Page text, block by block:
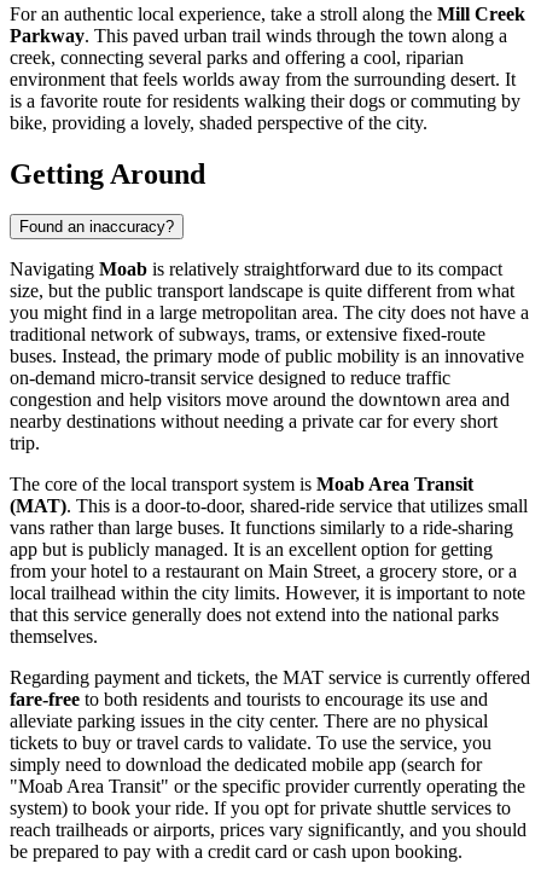
For an authentic local experience, take a stroll along the Mill Creek
Parkway. This paved urban trail winds through the town along a
creek, connecting several parks and offering a cool, riparian
environment that feels worlds away from the surrounding desert. It
is a favorite route for residents walking their dogs or commuting by
bike, providing a lovely, shaded perspective of the city.
Getting Around
Found an inaccuracy?
Navigating Moab is relatively straightforward due to its compact
size, but the public transport landscape is quite different from what
you might find in a large metropolitan area. The city does not have a
traditional network of subways, trams, or extensive fixed-route
buses. Instead, the primary mode of public mobility is an innovative
on-demand micro-transit service designed to reduce traffic
congestion and help visitors move around the downtown area and
nearby destinations without needing a private car for every short
trip.
The core of the local transport system is Moab Area Transit
(MAT). This is a door-to-door, shared-ride service that utilizes small
vans rather than large buses. It functions similarly to a ride-sharing
app but is publicly managed. It is an excellent option for getting
from your hotel to a restaurant on Main Street, a grocery store, or a
local trailhead within the city limits. However, it is important to note
that this service generally does not extend into the national parks
themselves.
Regarding payment and tickets, the MAT service is currently offered
fare-free to both residents and tourists to encourage its use and
alleviate parking issues in the city center. There are no physical
tickets to buy or travel cards to validate. To use the service, you
simply need to download the dedicated mobile app (search for
"Moab Area Transit" or the specific provider currently operating the
system) to book your ride. If you opt for private shuttle services to
reach trailheads or airports, prices vary significantly, and you should
be prepared to pay with a credit card or cash upon booking.